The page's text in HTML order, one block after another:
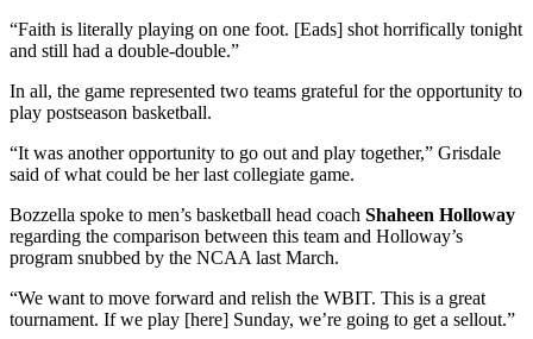
“Faith is literally playing on one foot. [Eads] shot horrifically tonight
and still had a double-double.”
In all, the game represented two teams grateful for the opportunity to
play postseason basketball.
“It was another opportunity to go out and play together,” Grisdale
said of what could be her last collegiate game.
Bozzella spoke to men’s basketball head coach Shaheen Holloway
regarding the comparison between this team and Holloway’s
program snubbed by the NCAA last March.
“We want to move forward and relish the WBIT. This is a great
tournament. If we play [here] Sunday, we’re going to get a sellout.”